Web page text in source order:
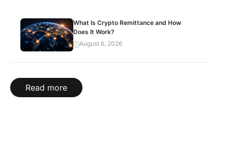
What Is Crypto Remittance and How
Does It Work?
August 6, 2026
Read more